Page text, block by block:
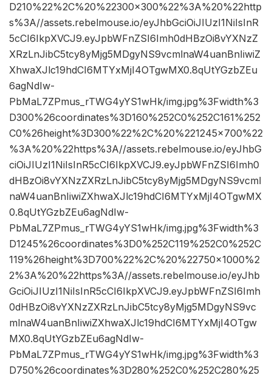
D210%22%2C%20%22300×300%22%3A%20%22http
s%3A//assets.rebelmouse.io/eyJhbGciOiJIUzI1NiIsInR
5cCI6IkpXVCJ9.eyJpbWFnZSI6Imh0dHBzOi8vYXNzZ
XRzLnJibC5tcy8yMjg5MDgyNS9vcmlnaW4uanBnIiwiZ
XhwaXJlc19hdCI6MTYxMjI4OTgwMX0.8qUtYGzbZEu
6agNdIw-
PbMaL7ZPmus_rTWG4yYS1wHk/img.jpg%3Fwidth%3
D300%26coordinates%3D160%252C0%252C161%252
C0%26height%3D300%22%2C%20%221245×700%22
%3A%20%22https%3A//assets.rebelmouse.io/eyJhbG
ciOiJIUzI1NiIsInR5cCI6IkpXVCJ9.eyJpbWFnZSI6Imh0
dHBzOi8vYXNzZXRzLnJibC5tcy8yMjg5MDgyNS9vcml
naW4uanBnIiwiZXhwaXJlc19hdCI6MTYxMjI4OTgwMX
0.8qUtYGzbZEu6agNdIw-
PbMaL7ZPmus_rTWG4yYS1wHk/img.jpg%3Fwidth%3
D1245%26coordinates%3D0%252C119%252C0%252C
119%26height%3D700%22%2C%20%22750×1000%2
2%3A%20%22https%3A//assets.rebelmouse.io/eyJhb
GciOiJIUzI1NiIsInR5cCI6IkpXVCJ9.eyJpbWFnZSI6Imh
0dHBzOi8vYXNzZXRzLnJibC5tcy8yMjg5MDgyNS9vc
mlnaW4uanBnIiwiZXhwaXJlc19hdCI6MTYxMjI4OTgw
MX0.8qUtYGzbZEu6agNdIw-
PbMaL7ZPmus_rTWG4yYS1wHk/img.jpg%3Fwidth%3
D750%26coordinates%3D280%252C0%252C280%25